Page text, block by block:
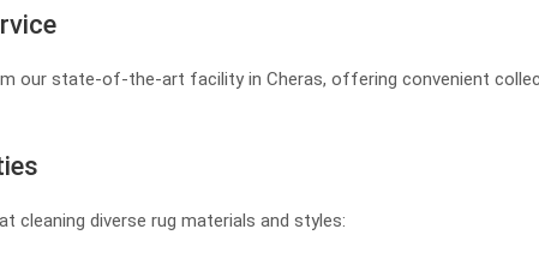
our state-of-the-art facility in Cheras, offering convenient
cleaning diverse rug materials and styles: